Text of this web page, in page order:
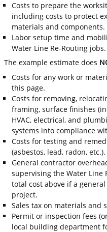
Costs to prepare the
including costs to protect
materials and components.
Labor setup time and
Water Line Re-Routing jobs.
The example estimate does
Costs for any work or
this page.
Costs for removing,
framing, surface finishes
HVAC, electrical, and
systems into compliance
Costs for testing and
(asbestos, lead, radon, etc.).
General contractor
supervising the Water Line
total cost above if a
project.
Sales tax on materials and
Permit or inspection fees
local building department